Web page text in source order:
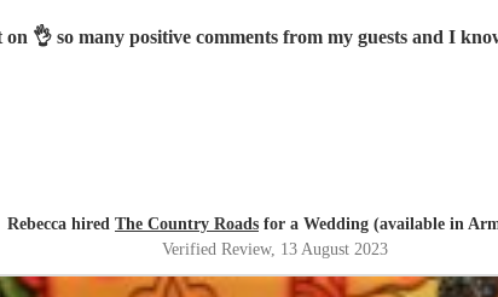
👌 so many positive comments from my guests and I
Rebecca hired The Country Roads for a Wedding (available in
Verified Review, 13 August 2023